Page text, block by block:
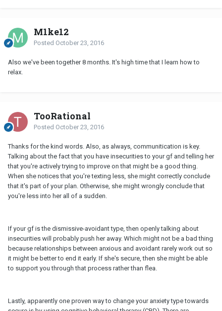
M1ke12
Posted October 23, 2016
Also we've been together 8 months. It's high time that I learn how to
relax.
TooRational
Posted October 23, 2016
Thanks for the kind words. Also, as always, communitication is key.
Talking about the fact that you have insecurities to your gf and telling her
that you're actively trying to improve on that might be a good thing.
When she notices that you're texting less, she might correctly conclude
that it's part of your plan. Otherwise, she might wrongly conclude that
you're less into her all of a sudden.
If your gf is the dismissive-avoidant type, then openly talking about
insecurities will probably push her away. Which might not be a bad thing
because relationships between anxious and avoidant rarely work out so
it might be better to end it early. If she's secure, then she might be able
to support you through that process rather than flea.
Lastly, apparently one proven way to change your anxiety type towards